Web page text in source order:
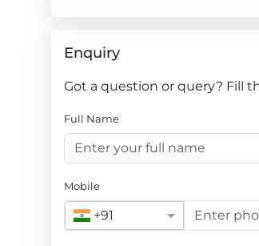
Enquiry
Got a question or query? Fill
Full Name
Mobile
+91